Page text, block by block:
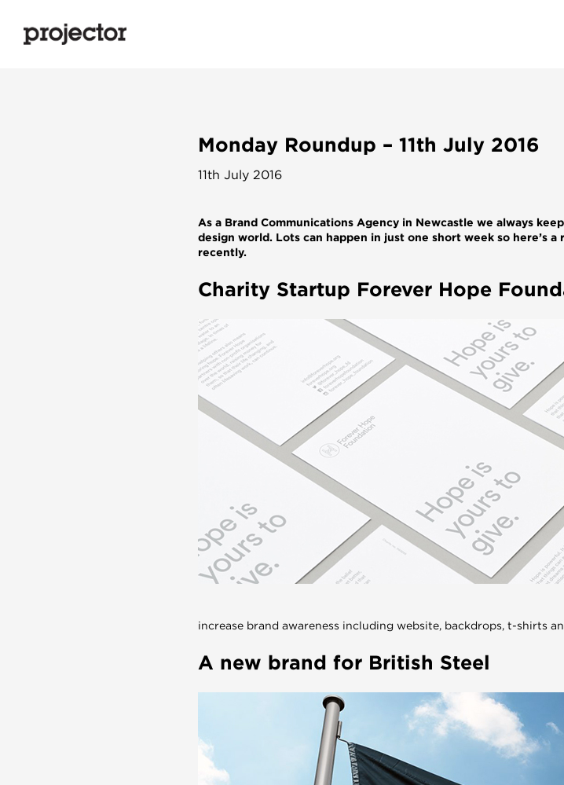
Monday Roundup – 11th July 2016
11th July 2016
As a Brand Communications Agency in Newcastle we always
design world. Lots can happen in just one short week so here’s
recently.
Charity Startup Forever Hope
increase brand awareness including website, backdrops, t-shirts
A new brand for British Steel